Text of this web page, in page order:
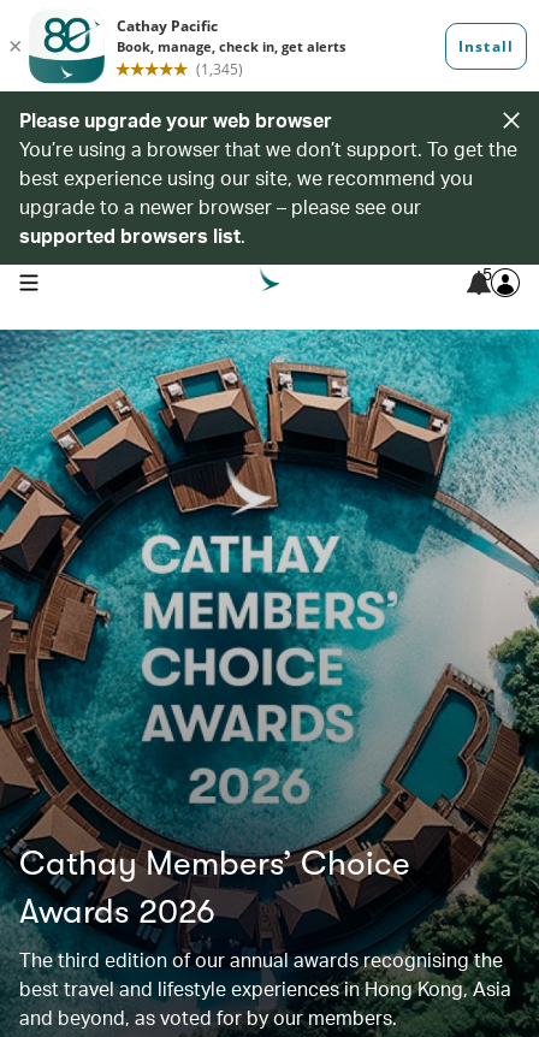
Please upgrade your web browser
You’re using a browser that we don’t support. To get the
best experience using our site, we recommend you
upgrade to a newer browser – please see our
supported browsers list.
open navigation menu 5
Cathay Members’ Choice
Awards 2026
The third edition of our annual awards recognising the
best travel and lifestyle experiences in Hong Kong, Asia
and beyond, as voted for by our members.